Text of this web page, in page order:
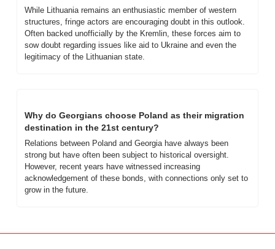
While Lithuania remains an enthusiastic member of western
structures, fringe actors are encouraging doubt in this outlook.
Often backed unofficially by the Kremlin, these forces aim to
sow doubt regarding issues like aid to Ukraine and even the
legitimacy of the Lithuanian state.
Why do Georgians choose Poland as their migration
destination in the 21st century?
Relations between Poland and Georgia have always been
strong but have often been subject to historical oversight.
However, recent years have witnessed increasing
acknowledgement of these bonds, with connections only set to
grow in the future.